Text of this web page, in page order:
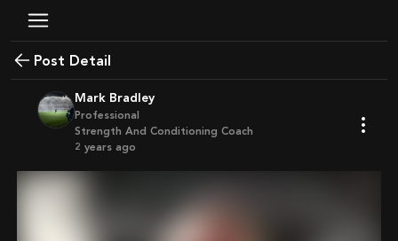
Post Detail
Mark Bradley
Professional
Strength And Conditioning Coach
2 years ago